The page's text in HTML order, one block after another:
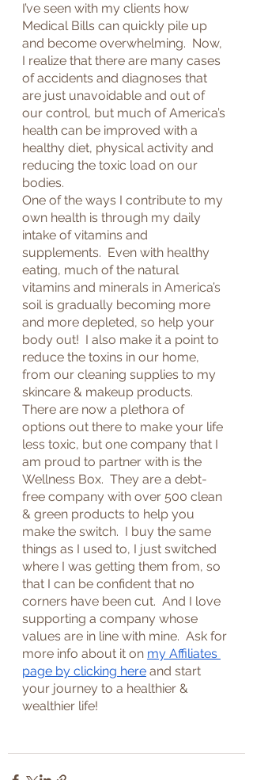
I’ve seen with my clients how
Medical Bills can quickly pile up
and become overwhelming.  Now,
I realize that there are many cases
of accidents and diagnoses that
are just unavoidable and out of
our control, but much of America’s
health can be improved with a
healthy diet, physical activity and
reducing the toxic load on our
bodies.
One of the ways I contribute to my
own health is through my daily
intake of vitamins and
supplements.  Even with healthy
eating, much of the natural
vitamins and minerals in America’s
soil is gradually becoming more
and more depleted, so help your
body out!  I also make it a point to
reduce the toxins in our home,
from our cleaning supplies to my
skincare & makeup products.
There are now a plethora of
options out there to make your life
less toxic, but one company that I
am proud to partner with is the
Wellness Box.  They are a debt-
free company with over 500 clean
& green products to help you
make the switch.  I buy the same
things as I used to, I just switched
where I was getting them from, so
that I can be confident that no
corners have been cut.  And I love
supporting a company whose
values are in line with mine.  Ask for
more info about it on my Affiliates
page by clicking here and start
your journey to a healthier &
wealthier life!